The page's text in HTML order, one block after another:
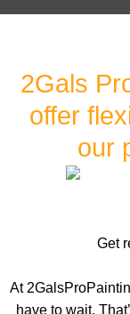
2Gals
offer
our
Get
At
have to wait.